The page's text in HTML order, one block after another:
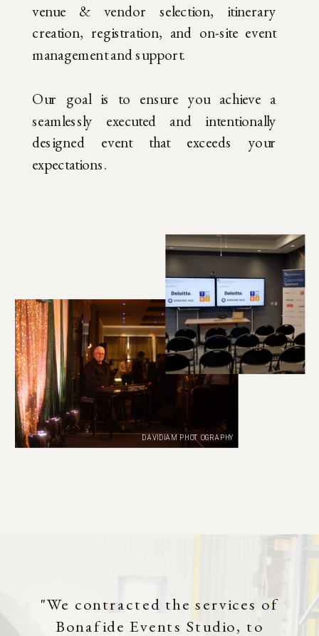
venue & vendor selection, itinerary
creation, registration, and on-site event
management and support.
Our goal is to ensure you achieve a
seamlessly executed and intentionally
designed event that exceeds your
expectations.
DAVIDIAM PHOTOGRAPHY
"We contracted the services of
Bonafide Events Studio, to